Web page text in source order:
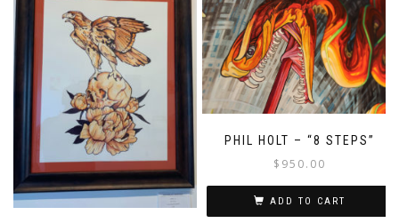
PHIL HOLT – “8 STEPS”
$ 950.00
ADD TO CART